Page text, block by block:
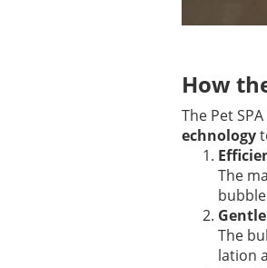
How
The Pet
echnology
The
The
lation